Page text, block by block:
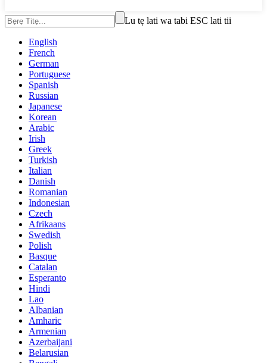
Lu tẹ lati wa tabi ESC lati tii
English
French
German
Portuguese
Spanish
Russian
Japanese
Korean
Arabic
Irish
Greek
Turkish
Italian
Danish
Romanian
Indonesian
Czech
Afrikaans
Swedish
Polish
Basque
Catalan
Esperanto
Hindi
Lao
Albanian
Amharic
Armenian
Azerbaijani
Belarusian